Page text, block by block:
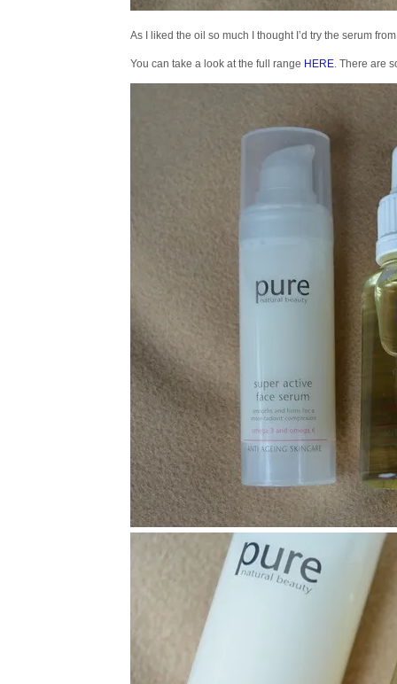
As I liked the oil so much I thought I’d try the serum
You can take a look at the full range HERE. There are